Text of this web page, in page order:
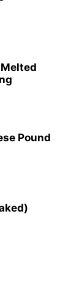
Pound